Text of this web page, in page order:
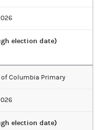
election date)
Columbia Primary
election date)